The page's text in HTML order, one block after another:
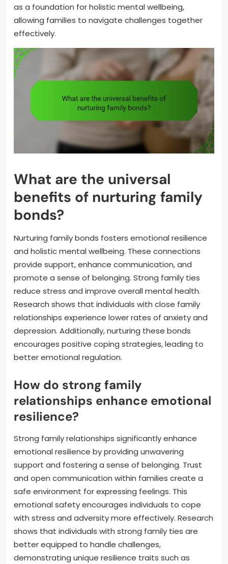
as a foundation for holistic mental wellbeing,
allowing families to navigate challenges together
effectively.
What are the universal
benefits of nurturing family
bonds?
Nurturing family bonds fosters emotional resilience
and holistic mental wellbeing. These connections
provide support, enhance communication, and
promote a sense of belonging. Strong family ties
reduce stress and improve overall mental health.
Research shows that individuals with close family
relationships experience lower rates of anxiety and
depression. Additionally, nurturing these bonds
encourages positive coping strategies, leading to
better emotional regulation.
How do strong family
relationships enhance emotional
resilience?
Strong family relationships significantly enhance
emotional resilience by providing unwavering
support and fostering a sense of belonging. Trust
and open communication within families create a
safe environment for expressing feelings. This
emotional safety encourages individuals to cope
with stress and adversity more effectively. Research
shows that individuals with strong family ties are
better equipped to handle challenges,
demonstrating unique resilience traits such as